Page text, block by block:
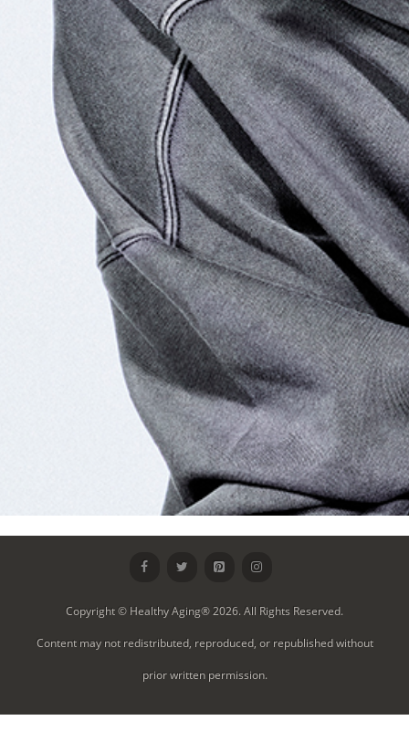
Copyright © Healthy Aging® 2026. All Rights Reserved.
Content may not redistributed, reproduced, or republished without
prior written permission.